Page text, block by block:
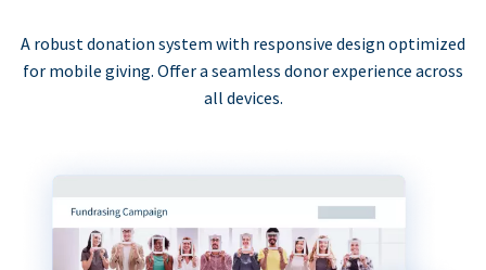
A robust donation system with responsive design optimized
for mobile giving. Offer a seamless donor experience across
all devices.